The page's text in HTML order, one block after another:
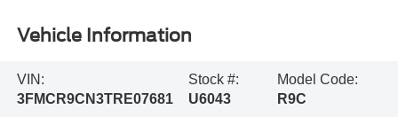
Vehicle Information
VIN:
3FMCR9CN3TRE07681
Stock #:
U6043
Model Code:
R9C